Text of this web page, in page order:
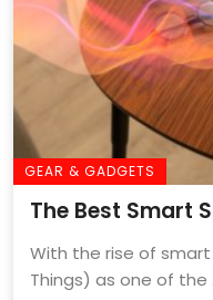
GEAR & GADGETS
The Best Smart
Are My Smartest
With the rise of
Things) as one of the